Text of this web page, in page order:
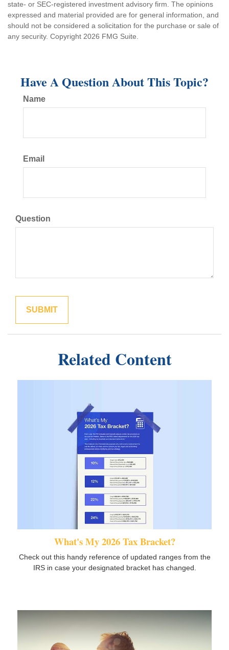
state- or SEC-registered investment advisory firm. The opinions
expressed and material provided are for general information, and
should not be considered a solicitation for the purchase or sale of
any security. Copyright 2026 FMG Suite.
Have A Question About This Topic?
Name
Email
Question
Related Content
What's My 2026 Tax Bracket?
Check out this handy reference of updated ranges from the
IRS in case your designated bracket has changed.